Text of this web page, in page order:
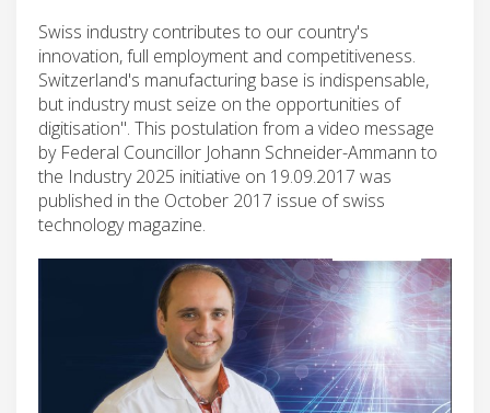
Swiss industry contributes to our country's
innovation, full employment and competitiveness.
Switzerland's manufacturing base is indispensable,
but industry must seize on the opportunities of
digitisation". This postulation from a video message
by Federal Councillor Johann Schneider-Ammann to
the Industry 2025 initiative on 19.09.2017 was
published in the October 2017 issue of swiss
technology magazine.